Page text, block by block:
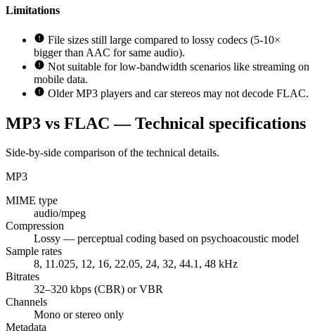
Limitations
File sizes still large compared to lossy codecs (5-10×
bigger than AAC for same audio).
Not suitable for low-bandwidth scenarios like streaming on
mobile data.
Older MP3 players and car stereos may not decode FLAC.
MP3 vs FLAC — Technical specifications
Side-by-side comparison of the technical details.
MP3
MIME type
audio/mpeg
Compression
Lossy — perceptual coding based on psychoacoustic model
Sample rates
8, 11.025, 12, 16, 22.05, 24, 32, 44.1, 48 kHz
Bitrates
32–320 kbps (CBR) or VBR
Channels
Mono or stereo only
Metadata